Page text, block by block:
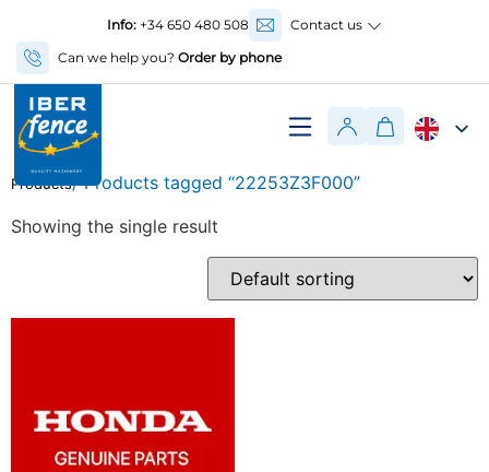
Info: +34 650 480 508
Contact us
Can we help you? Order by phone
Products/ Products tagged “22253Z3F000”
Showing the single result